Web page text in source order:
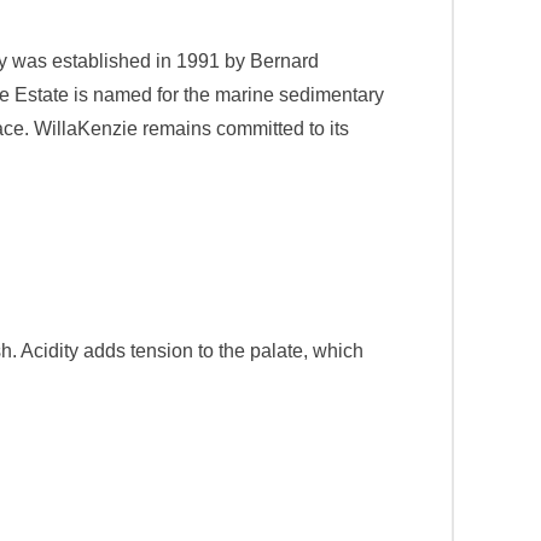
was established in 1991 by Bernard
Estate is named for the marine sedimentary
WillaKenzie remains committed to its
Acidity adds tension to the palate, which